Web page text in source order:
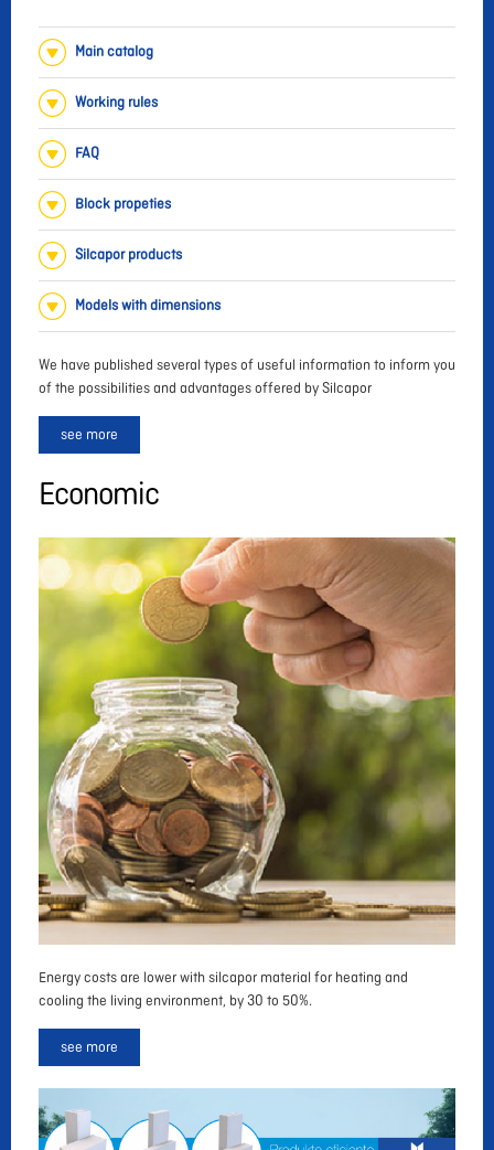
Main catalog
Working rules
FAQ
Block propeties
Silcapor products
Models with dimensions
We have published several types of useful information to inform you
of the possibilities and advantages offered by Silcapor
see more
Economic
Energy costs are lower with silcapor material for heating and
cooling the living environment, by 30 to 50%.
see more